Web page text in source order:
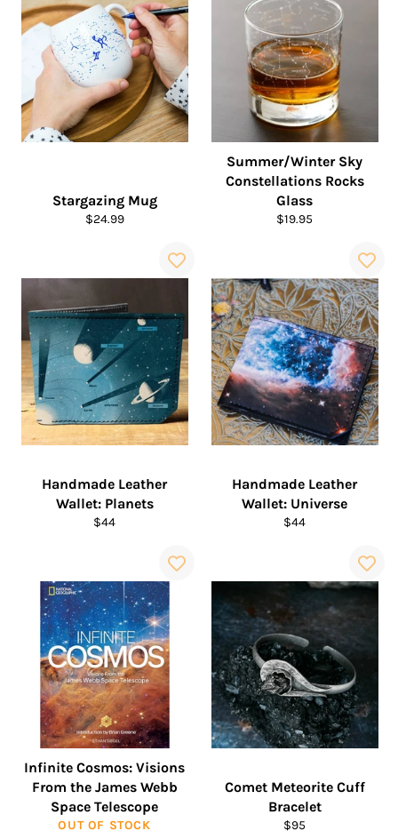
Stargazing Mug
Regular
$24.99
Summer/Winter Sky
Constellations Rocks
Glass
Regular
$19.95
Handmade Leather
Wallet: Planets
Regular
$44
Handmade Leather
Wallet: Universe
Regular
$44
Infinite Cosmos: Visions
From the James Webb
Space Telescope
OUT OF STOCK
Comet Meteorite Cuff
Bracelet
Regular
$95